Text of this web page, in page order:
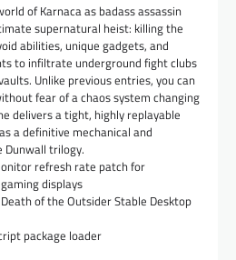
of Karnaca as badass assassin
supernatural heist: killing the
abilities, unique gadgets, and
to infiltrate underground fight clubs
Unlike previous entries, you can
fear of a chaos system changing
delivers a tight, highly replayable
a definitive mechanical and
Dunwall trilogy.
refresh rate patch for
displays
of the Outsider Stable Desktop
package loader